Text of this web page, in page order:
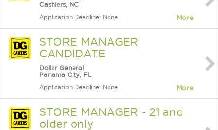
Cashiers, NC
Application Deadline: None More
STORE MANAGER
CANDIDATE
Dollar General
Panama City, FL
Application Deadline: None More
STORE MANAGER - 21 and
older only